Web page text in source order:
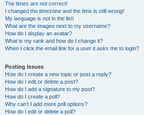
The times are not correct!
I changed the timezone and the time is still wrong!
My language is not in the list!
What are the images next to my username?
How do I display an avatar?
What is my rank and how do I change it?
When I click the email link for a user it asks me to login?
Posting Issues
How do I create a new topic or post a reply?
How do I edit or delete a post?
How do I add a signature to my post?
How do I create a poll?
Why can’t I add more poll options?
How do I edit or delete a poll?